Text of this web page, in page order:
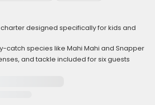
designed specifically for kids and
catch species like Mahi Mahi and Snapper
and tackle included for six guests